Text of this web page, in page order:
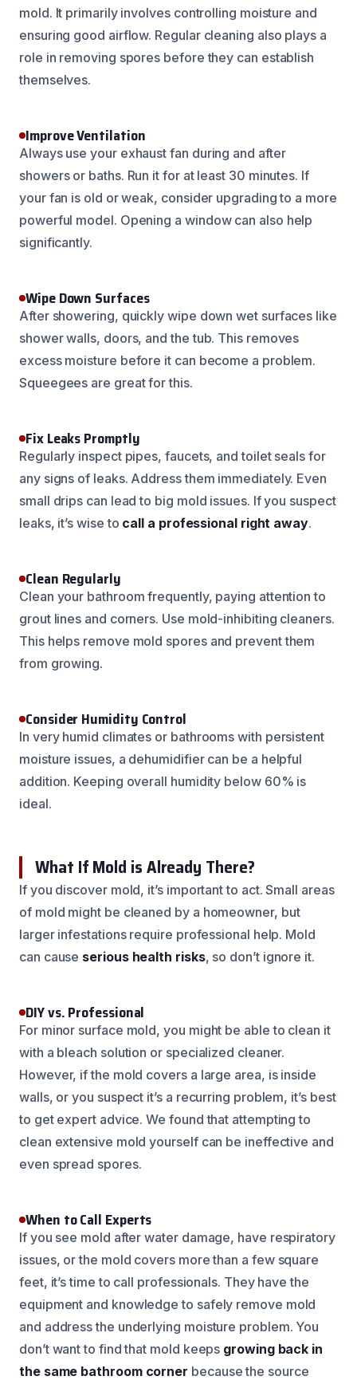
mold. It primarily involves controlling moisture and
ensuring good airflow. Regular cleaning also plays a
role in removing spores before they can establish
themselves.
Improve Ventilation
Always use your exhaust fan during and after
showers or baths. Run it for at least 30 minutes. If
your fan is old or weak, consider upgrading to a more
powerful model. Opening a window can also help
significantly.
Wipe Down Surfaces
After showering, quickly wipe down wet surfaces like
shower walls, doors, and the tub. This removes
excess moisture before it can become a problem.
Squeegees are great for this.
Fix Leaks Promptly
Regularly inspect pipes, faucets, and toilet seals for
any signs of leaks. Address them immediately. Even
small drips can lead to big mold issues. If you suspect
leaks, it’s wise to call a professional right away.
Clean Regularly
Clean your bathroom frequently, paying attention to
grout lines and corners. Use mold-inhibiting cleaners.
This helps remove mold spores and prevent them
from growing.
Consider Humidity Control
In very humid climates or bathrooms with persistent
moisture issues, a dehumidifier can be a helpful
addition. Keeping overall humidity below 60% is
ideal.
What If Mold is Already There?
If you discover mold, it’s important to act. Small areas
of mold might be cleaned by a homeowner, but
larger infestations require professional help. Mold
can cause serious health risks, so don’t ignore it.
DIY vs. Professional
For minor surface mold, you might be able to clean it
with a bleach solution or specialized cleaner.
However, if the mold covers a large area, is inside
walls, or you suspect it’s a recurring problem, it’s best
to get expert advice. We found that attempting to
clean extensive mold yourself can be ineffective and
even spread spores.
When to Call Experts
If you see mold after water damage, have respiratory
issues, or the mold covers more than a few square
feet, it’s time to call professionals. They have the
equipment and knowledge to safely remove mold
and address the underlying moisture problem. You
don’t want to find that mold keeps growing back in
the same bathroom corner because the source